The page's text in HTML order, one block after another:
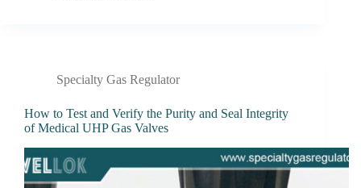
Specialty Gas Regulator
How to Test and Verify the Purity and Seal Integrity
of Medical UHP Gas Valves